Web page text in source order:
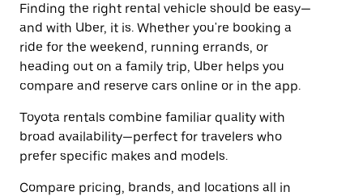
Finding the right rental vehicle should be easy—
and with Uber, it is. Whether you're booking a
ride for the weekend, running errands, or
heading out on a family trip, Uber helps you
compare and reserve cars online or in the app.
Toyota rentals combine familiar quality with
broad availability—perfect for travelers who
prefer specific makes and models.
Compare pricing, brands, and locations all in